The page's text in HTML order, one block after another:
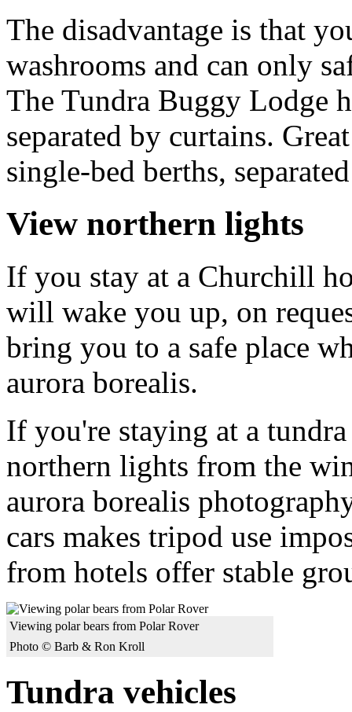
The disadvantage is that
washrooms and can only
The Tundra Buggy Lodge
separated by curtains.
single-bed berths,
View northern lights
If you stay at a Churchill
will wake you up, on
bring you to a safe place
aurora borealis.
If you're staying at a
northern lights from the
aurora borealis
cars makes tripod use
from hotels offer stable
Viewing polar bears from Polar Rover
Photo © Barb & Ron Kroll
Tundra vehicles